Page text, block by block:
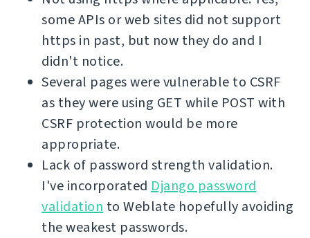
some APIs or web sites did not support
https in past, but now they do and I
didn't notice.
Several pages were vulnerable to CSRF
as they were using GET while POST with
CSRF protection would be more
appropriate.
Lack of password strength validation.
I've incorporated Django password
validation to Weblate hopefully avoiding
the weakest passwords.